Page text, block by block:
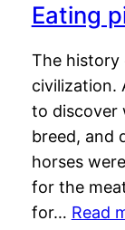
Eating
The history
civilization.
to discover
breed, and
horses
for the
for… Read